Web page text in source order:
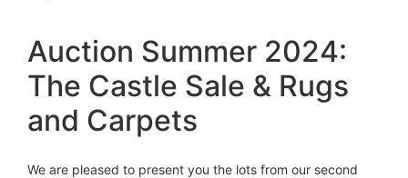
Auction Summer 2024:
The Castle Sale & Rugs
and Carpets
We are pleased to present you the lots from our second